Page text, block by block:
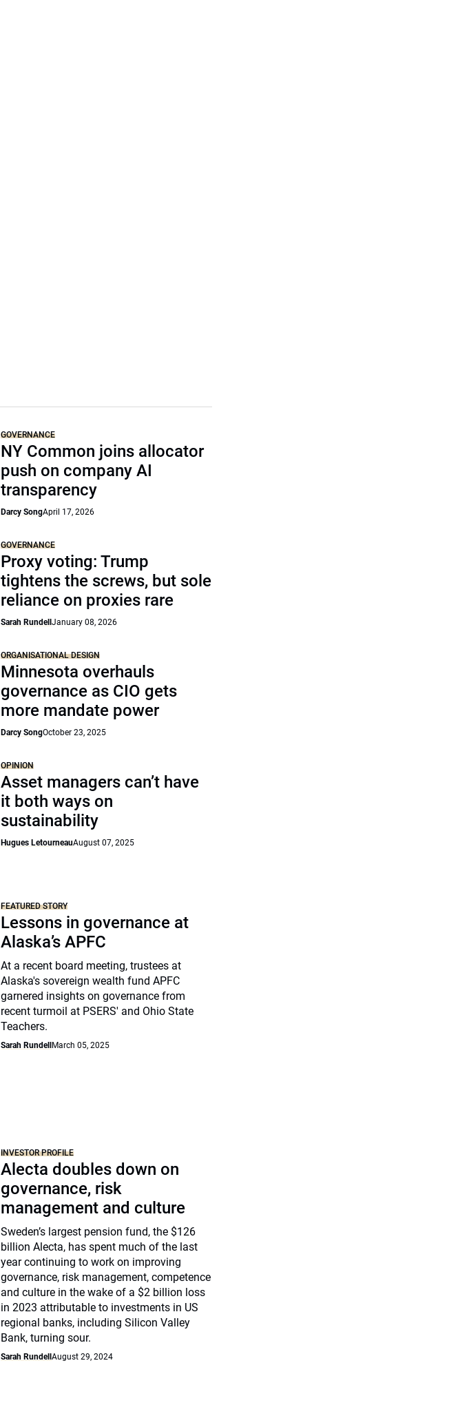
GOVERNANCE
NY Common joins allocator
push on company AI
transparency
Darcy SongApril 17, 2026
GOVERNANCE
Proxy voting: Trump
tightens the screws, but sole
reliance on proxies rare
Sarah RundellJanuary 08, 2026
ORGANISATIONAL DESIGN
Minnesota overhauls
governance as CIO gets
more mandate power
Darcy SongOctober 23, 2025
OPINION
Asset managers can’t have
it both ways on
sustainability
Hugues LetourneauAugust 07, 2025
FEATURED STORY
Lessons in governance at
Alaska’s APFC
At a recent board meeting, trustees at
Alaska's sovereign wealth fund APFC
garnered insights on governance from
recent turmoil at PSERS' and Ohio State
Teachers.
Sarah Rundell March 05, 2025
INVESTOR PROFILE
Alecta doubles down on
governance, risk
management and culture
Sweden’s largest pension fund, the $126
billion Alecta, has spent much of the last
year continuing to work on improving
governance, risk management, competence
and culture in the wake of a $2 billion loss
in 2023 attributable to investments in US
regional banks, including Silicon Valley
Bank, turning sour.
Sarah RundellAugust 29, 2024